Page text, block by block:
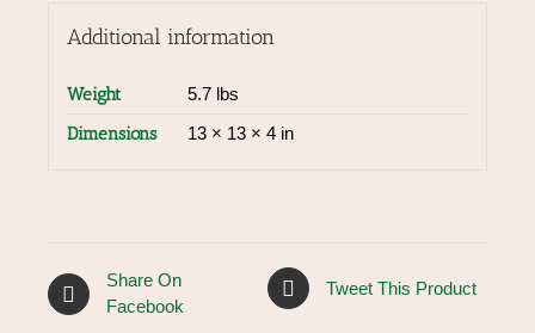
Additional information
Weight 5.7 lbs
Dimensions 13 × 13 × 4 in
Share On
Facebook
Tweet This Product